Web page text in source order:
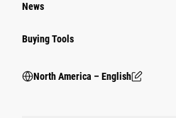
News
Buying Tools
North America – English